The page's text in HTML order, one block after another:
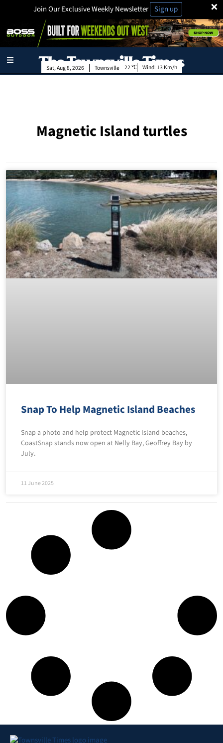
×
Join Our Exclusive Weekly Newsletter Sign up
Townsville
Sat, Aug 8, 2026 22 Wind: 13 Km/h
Magnetic Island turtles
Snap To Help Magnetic Island Beaches
Snap a photo and help protect Magnetic Island beaches,
CoastSnap stands now open at Nelly Bay, Geoffrey Bay by
July.
11 June 2025